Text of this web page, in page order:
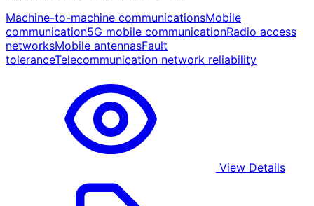
Machine-to-machine communicationsMobile
communication5G mobile communicationRadio access
networksMobile antennasFault
toleranceTelecommunication network reliability
View Details